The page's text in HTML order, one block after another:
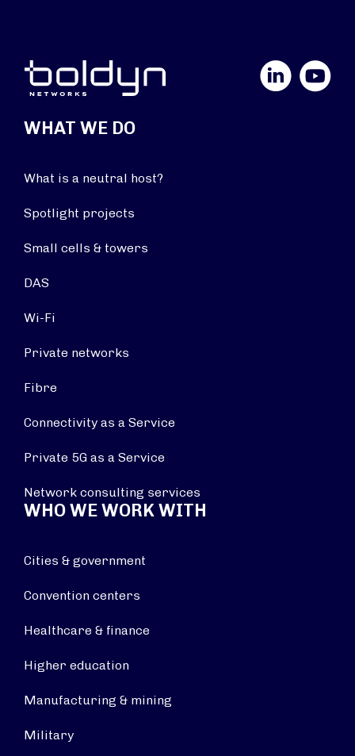
YouTube
WHAT WE DO
What is a neutral host?
Spotlight projects
Small cells & towers
DAS
Wi-Fi
Private networks
Fibre
Connectivity as a Service
Private 5G as a Service
Network consulting services
WHO WE WORK WITH
Cities & government
Convention centers
Healthcare & finance
Higher education
Manufacturing & mining
Military